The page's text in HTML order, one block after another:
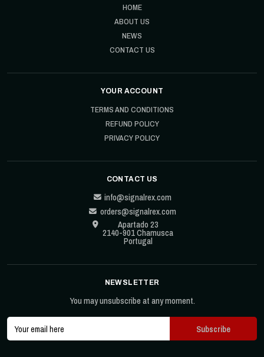
HOME
ABOUT US
NEWS
CONTACT US
YOUR ACCOUNT
TERMS AND CONDITIONS
REFUND POLICY
PRIVACY POLICY
CONTACT US
info@signalrex.com
orders@signalrex.com
Apartado 23
2140-901 Chamusca
Portugal
NEWSLETTER
You may unsubscribe at any moment.